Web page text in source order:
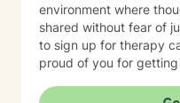
environment where
shared without fear of
to sign up for therapy
proud of you for